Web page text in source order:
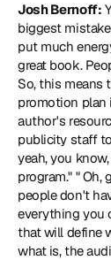
Josh Bernoff:
biggest
put much
great book.
So, this means
promotion plan
author's
publicity staff
yeah, you
program." " Oh,
people don't
everything you
that will define
what is, the